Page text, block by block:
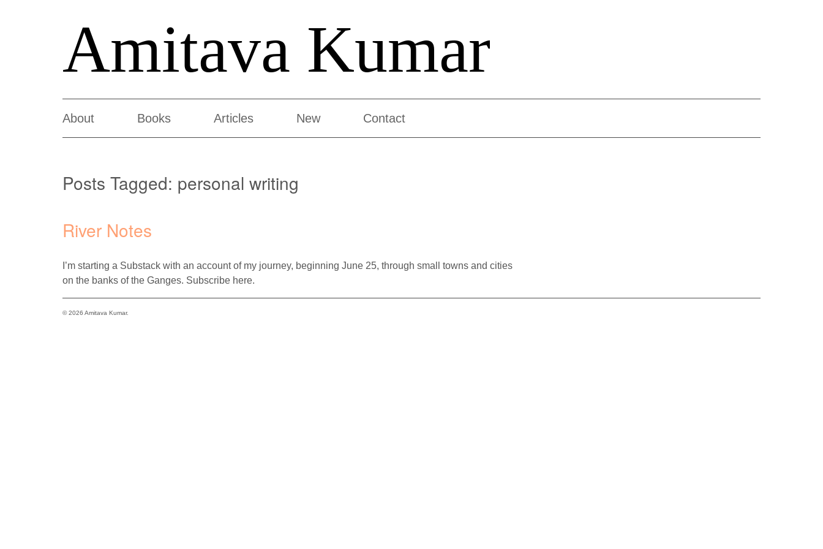
Amitava Kumar
About Books Articles New Contact
Posts Tagged: personal writing
River Notes
I’m starting a Substack with an account of my journey, beginning June 25, through small towns and cities
on the banks of the Ganges. Subscribe here.
© 2026 Amitava Kumar.